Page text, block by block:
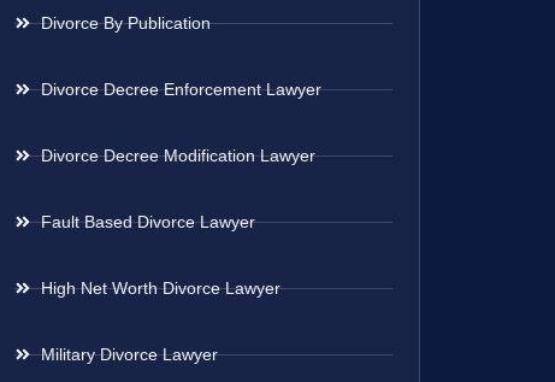
Divorce By Publication
Divorce Decree Enforcement Lawyer
Divorce Decree Modification Lawyer
Fault Based Divorce Lawyer
High Net Worth Divorce Lawyer
Military Divorce Lawyer